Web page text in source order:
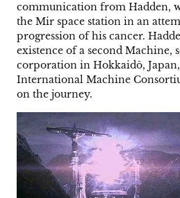
communication from Hadden,
the Mir space station in an
progression of his cancer.
existence of a second Machine,
corporation in Hokkaidō,
International Machine
on the journey.